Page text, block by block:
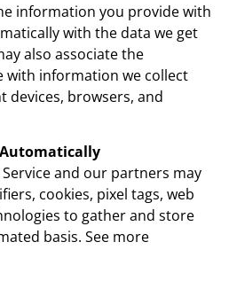
information you provide with
with the data we get
also associate the
information we collect
browsers, and
and our partners may
cookies, pixel tags, web
to gather and store
basis. See more